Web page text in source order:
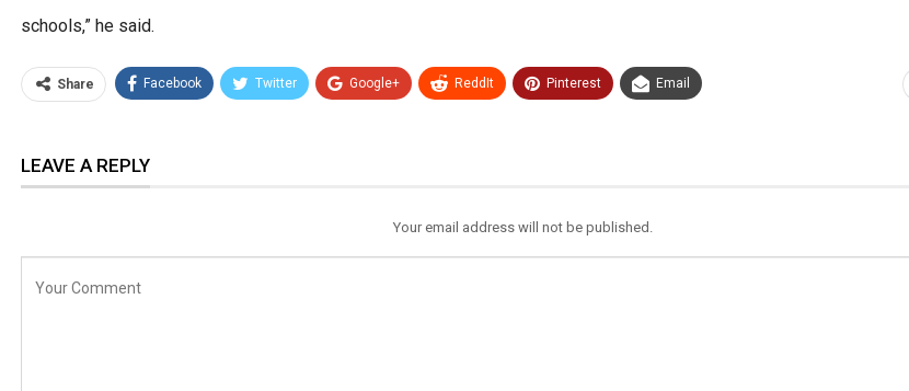
schools,” he said.
Share Facebook Twitter Google+ ReddIt Pinterest Email
LEAVE A REPLY
Your email address will not be published.